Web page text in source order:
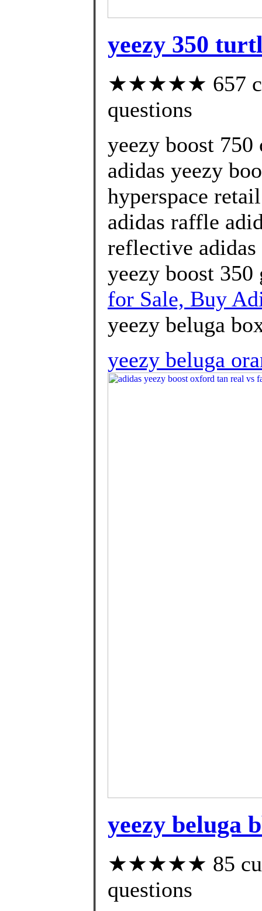
yeezy 350
★★★★★ 657
questions
yeezy boost 750
adidas yeezy
hyperspace
adidas raffle
reflective
yeezy boost
for Sale, Buy
yeezy beluga
yeezy beluga
yeezy beluga
★★★★★ 85
questions